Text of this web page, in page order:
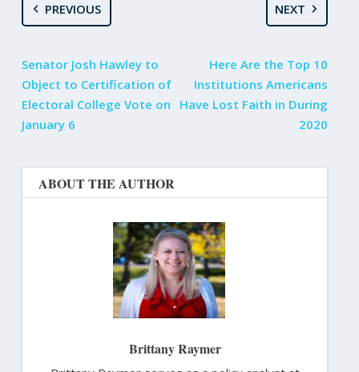
PREVIOUS
Senator Josh Hawley to
Object to Certification of
Electoral College Vote on
January 6
NEXT
Here Are the Top 10
Institutions Americans
Have Lost Faith in During
2020
ABOUT THE AUTHOR
Brittany Raymer